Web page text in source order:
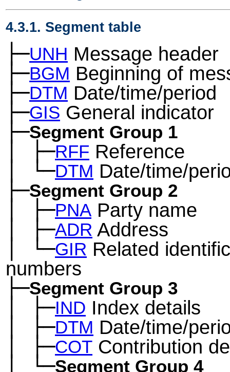
4.3.1. Segment table
├─UNH Message header
├─BGM Beginning of
├─DTM Date/time/period
├─GIS General indicator
├─Segment Group 1
│ ├─RFF Reference
│ └─DTM Date/time/
├─Segment Group 2
│ ├─PNAParty name
│ ├─ADR Address
│ └─GIR Related
numbers
├─Segment Group 3
│ ├─IND Index details
│ ├─DTM Date/time/
│ ├─COT Contribution
│ └─Segment Group 4